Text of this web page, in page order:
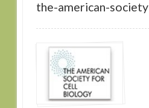
the-american-society